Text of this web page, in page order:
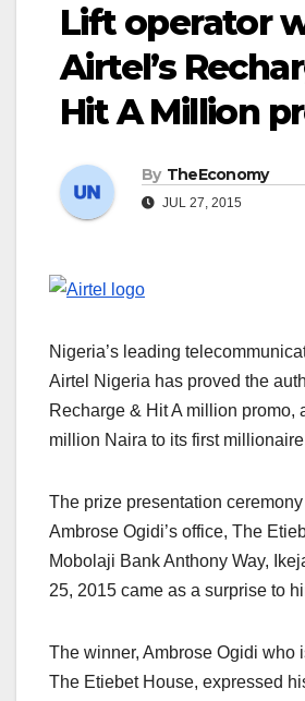
Lift operator
Airtel’s
Hit A Million
By TheEconomy
JUL 27, 2015
Nigeria’s leading
Airtel Nigeria has proved the
Recharge & Hit A million promo,
million Naira to its first
The prize presentation
Ambrose Ogidi’s office, The
Mobolaji Bank Anthony Way,
25, 2015 came as a surprise to
The winner, Ambrose Ogidi who
The Etiebet House, expressed